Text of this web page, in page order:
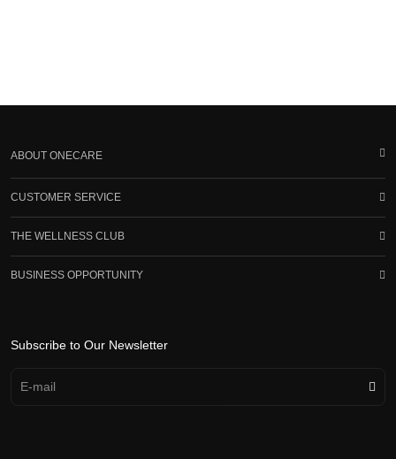
ABOUT ONECARE
CUSTOMER SERVICE
THE WELLNESS CLUB
BUSINESS OPPORTUNITY
Subscribe to Our Newsletter